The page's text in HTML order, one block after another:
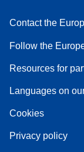
Contact the
Follow the
Resources for
Languages on
Cookies
Privacy policy